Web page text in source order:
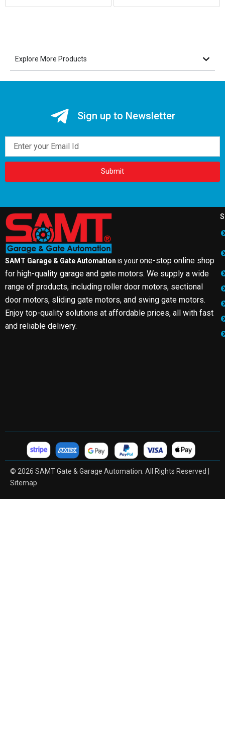
Explore More Products
Sign up to Newsletter
Submit
SAMT Garage & Gate Automation is yourone-stop online shop
for high-quality garage and gate motors. We supply a wide
range of products, including roller door motors, sectional
door motors, sliding gate motors, and swing gate motors.
Enjoy top-quality solutions at affordable prices, all with fast
and reliable delivery.
© 2026 SAMT Gate & Garage Automation. All Rights Reserved |
Sitemap